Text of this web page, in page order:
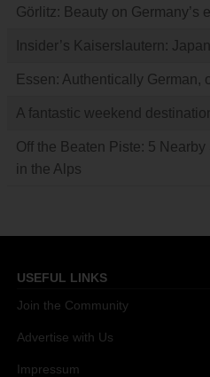
Görlitz: Beauty on Germany’s
Insider’s Kaiserslautern:
Essen: Authentically German,
A fantastic weekend
Off the Beaten Piste: 5
in the Alps
USEFUL LINKS
Join the Community
Advertise with Us
Impressum